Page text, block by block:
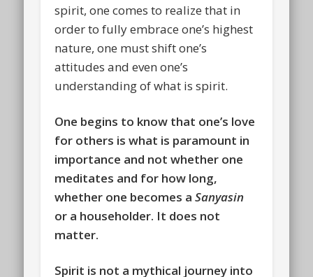
spirit, one comes to realize that in
order to fully embrace one’s highest
nature, one must shift one’s
attitudes and even one’s
understanding of what is spirit.
One begins to know that one’s love
for others is what is paramount in
importance and not whether one
meditates and for how long,
whether one becomes aSanyasin
or a householder. It does not
matter.
Spirit is not a mythical journey into